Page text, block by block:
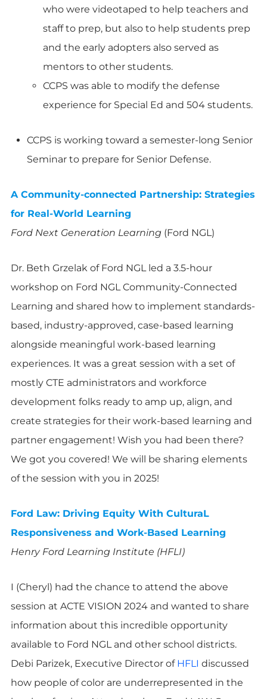
who were videotaped to help teachers and
staff to prep, but also to help students prep
and the early adopters also served as
mentors to other students.
CCPS was able to modify the defense
experience for Special Ed and 504 students.
CCPS is working toward a semester-long Senior
Seminar to prepare for Senior Defense.
A Community-connected Partnership: Strategies
for Real-World Learning
Ford Next Generation Learning (Ford NGL)
Dr. Beth Grzelak of Ford NGL led a 3.5-hour
workshop on Ford NGL Community-Connected
Learning and shared how to implement standards-
based, industry-approved, case-based learning
alongside meaningful work-based learning
experiences. It was a great session with a set of
mostly CTE administrators and workforce
development folks ready to amp up, align, and
create strategies for their work-based learning and
partner engagement! Wish you had been there?
We got you covered! We will be sharing elements
of the session with you in 2025!
Ford Law: Driving Equity With CulturaL
Responsiveness and Work-Based Learning
Henry Ford Learning Institute (HFLI)
I (Cheryl) had the chance to attend the above
session at ACTE VISION 2024 and wanted to share
information about this incredible opportunity
available to Ford NGL and other school districts.
Debi Parizek, Executive Director of HFLI discussed
how people of color are underrepresented in the